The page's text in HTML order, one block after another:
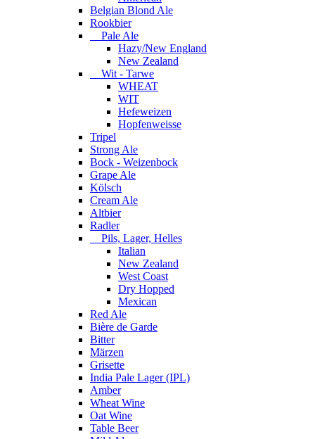
Belgian Blond Ale
Rookbier
Pale Ale
Hazy/New England
New Zealand
Wit - Tarwe
WHEAT
WIT
Hefeweizen
Hopfenweisse
Tripel
Strong Ale
Bock - Weizenbock
Grape Ale
Kölsch
Cream Ale
Altbier
Radler
Pils, Lager, Helles
Italian
New Zealand
West Coast
Dry Hopped
Mexican
Red Ale
Bière de Garde
Bitter
Märzen
Grisette
India Pale Lager (IPL)
Amber
Wheat Wine
Oat Wine
Table Beer